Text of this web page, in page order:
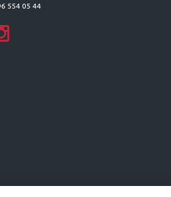
554 05 44